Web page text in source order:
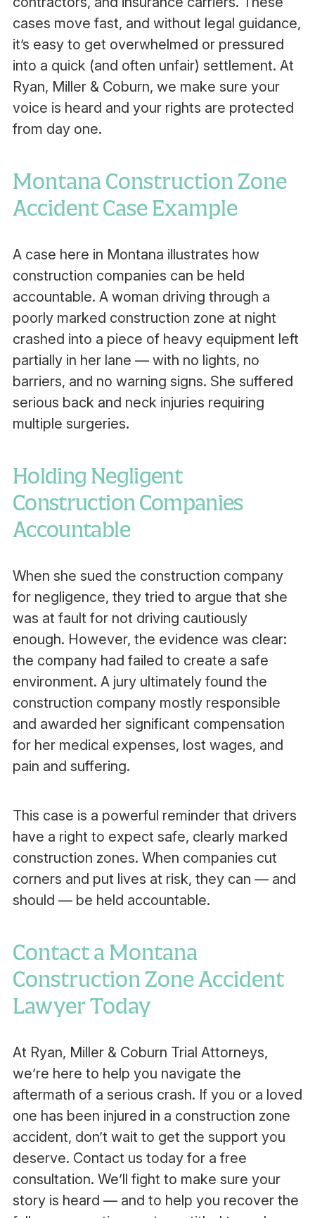
cases move fast, and without legal guidance,
it’s easy to get overwhelmed or pressured
into a quick (and often unfair) settlement. At
Ryan, Miller & Coburn, we make sure your
voice is heard and your rights are protected
from day one.
Montana Construction Zone
Accident Case Example
A case here in Montana illustrates how
construction companies can be held
accountable. A woman driving through a
poorly marked construction zone at night
crashed into a piece of heavy equipment left
partially in her lane — with no lights, no
barriers, and no warning signs. She suffered
serious back and neck injuries requiring
multiple surgeries.
Holding Negligent
Construction Companies
Accountable
When she sued the construction company
for negligence, they tried to argue that she
was at fault for not driving cautiously
enough. However, the evidence was clear:
the company had failed to create a safe
environment. A jury ultimately found the
construction company mostly responsible
and awarded her significant compensation
for her medical expenses, lost wages, and
pain and suffering.
This case is a powerful reminder that drivers
have a right to expect safe, clearly marked
construction zones. When companies cut
corners and put lives at risk, they can — and
should — be held accountable.
Contact a Montana
Construction Zone Accident
Lawyer Today
At Ryan, Miller & Coburn Trial Attorneys,
we’re here to help you navigate the
aftermath of a serious crash. If you or a loved
one has been injured in a construction zone
accident, don’t wait to get the support you
deserve. Contact us today for a free
consultation. We’ll fight to make sure your
story is heard — and to help you recover the